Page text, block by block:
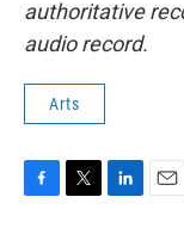
authoritative
audio record.
Arts